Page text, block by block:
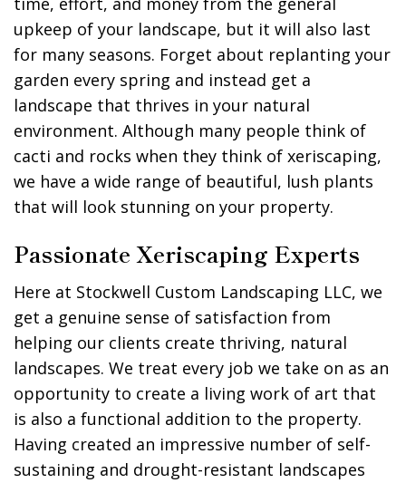
upkeep of your landscape, but it will also last
for many seasons. Forget about replanting your
garden every spring and instead get a
landscape that thrives in your natural
environment. Although many people think of
cacti and rocks when they think of xeriscaping,
we have a wide range of beautiful, lush plants
that will look stunning on your property.
Passionate Xeriscaping Experts
Here at Stockwell Custom Landscaping LLC, we
get a genuine sense of satisfaction from
helping our clients create thriving, natural
landscapes. We treat every job we take on as an
opportunity to create a living work of art that
is also a functional addition to the property.
Having created an impressive number of self-
sustaining and drought-resistant landscapes